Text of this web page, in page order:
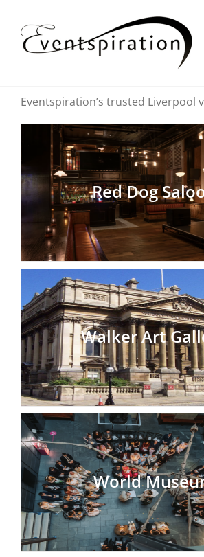
content
Eventspiration’s trusted Liverpool
Red Dog
Walker Art
World